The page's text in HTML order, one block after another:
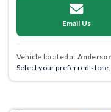
Email Us
Vehicle located at
Select your preferred store.